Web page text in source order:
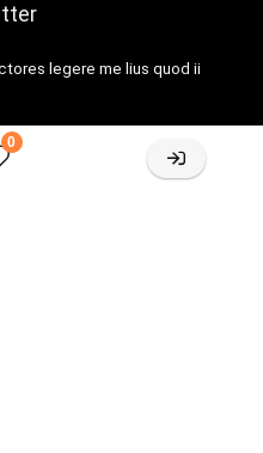
0
legere me lius quod ii